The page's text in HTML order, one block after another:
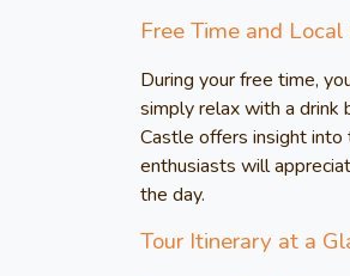
Free Time and
During your free time,
simply relax with a drink
Castle offers insight into
enthusiasts will
the day.
Tour Itinerary at a